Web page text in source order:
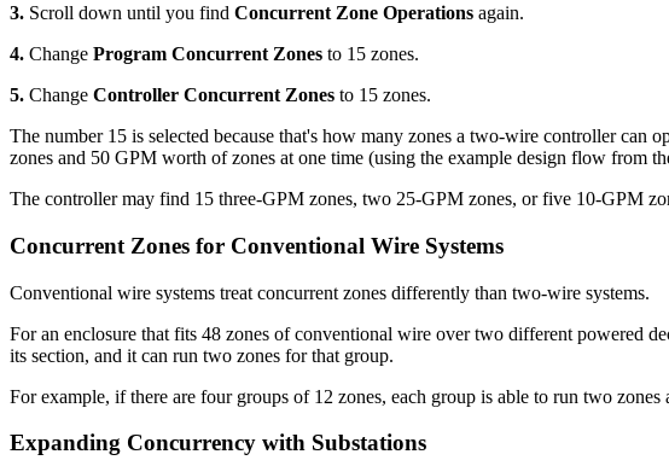
3. Scroll down until you find Concurrent Zone Operations again.
4. Change Program Concurrent Zones to 15 zones.
5. Change Controller Concurrent Zones to 15 zones.
The number 15 is selected because that's how many zones a two-wire controller
zones and 50 GPM worth of zones at one time (using the example design flow from
The controller may find 15 three-GPM zones, two 25-GPM zones, or five 10-GPM
Concurrent Zones for Conventional Wire Systems
Conventional wire systems treat concurrent zones differently than two-wire systems.
For an enclosure that fits 48 zones of conventional wire over two different powered
its section, and it can run two zones for that group.
For example, if there are four groups of 12 zones, each group is able to run two
Expanding Concurrency with Substations